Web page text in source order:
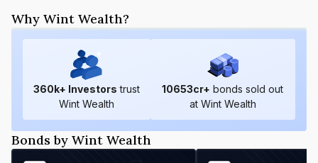
Why Wint Wealth?
360k+ Investors trust
Wint Wealth
10653cr+ bonds sold out
at Wint Wealth
Bonds by Wint Wealth